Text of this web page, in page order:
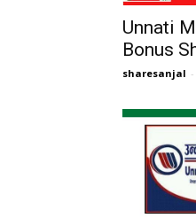
Unnati
Bonus
sharesanjal -